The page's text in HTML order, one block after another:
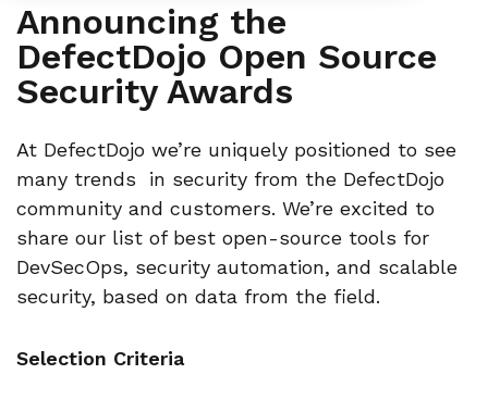
Announcing the
DefectDojo Open Source
Security Awards
At DefectDojo we’re uniquely positioned to see
many trends in security from the DefectDojo
community and customers. We’re excited to
share our list of best open-source tools for
DevSecOps, security automation, and scalable
security, based on data from the field.
Selection Criteria